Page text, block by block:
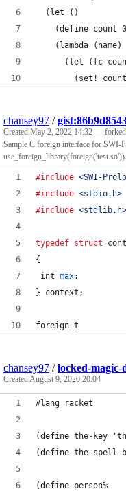
  (let ()
(define count
    (lambda (name)
(let ([c
(set!
chansey97 /
Created May 2, 2022 14:32 —
Sample C foreign interface for
#include <SWI-
#include <stdio.h>
#include <stdlib.h>
typedef struct
{
int max;
} context ;
foreign_t
chansey97 /locked-
CreatedAugust 9, 2020 20:04
#lang racket
(define the-key
(define the-spell-
(define person%